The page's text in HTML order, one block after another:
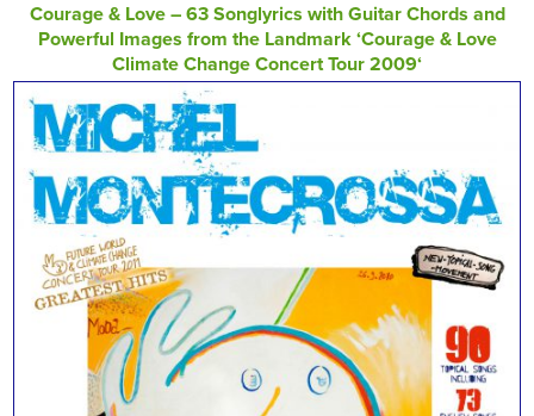
Courage & Love – 63 Songlyrics with Guitar Chords and
Powerful Images from the Landmark ‘Courage & Love
Climate Change Concert Tour 2009‘